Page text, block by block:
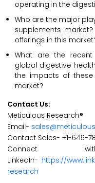
operating in the
Who are the major
supplements
offerings in this
What are the
global digestive
the impacts of
market?
Contact Us:
Meticulous Research®
Email-
Contact Sales- +1-646-
LinkedIn- https://
research